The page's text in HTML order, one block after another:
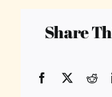
Share
Facebook
X